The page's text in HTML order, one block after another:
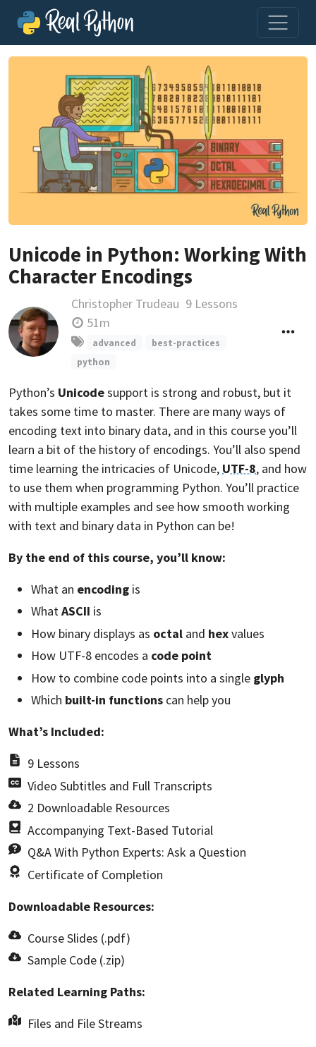
Unicode in Python: Working With
Character Encodings
Christopher Trudeau 9 Lessons
51m
advanced
best-practices
python
Python’s Unicodesupport is strong and robust, but it
takes some time to master. There are many ways of
encoding text into binary data, and in this course you’ll
learn a bit of the history of encodings. You’ll also spend
time learning the intricacies of Unicode, UTF-8, and how
to use them when programming Python. You’ll practice
with multiple examples and see how smooth working
with text and binary data in Python can be!
By the end of this course, you’ll know:
What an encoding is
WhatASCII is
How binary displays as octal and hexvalues
How UTF-8 encodes a code point
How to combine code points into a single glyph
Which built-in functions can help you
What’s Included:
9 Lessons
Video Subtitles and Full Transcripts
2 Downloadable Resources
Accompanying Text-Based Tutorial
Q&A With Python Experts: Ask a Question
Certificate of Completion
Downloadable Resources:
Course Slides (.pdf)
Sample Code (.zip)
Related Learning Paths:
Files and File Streams